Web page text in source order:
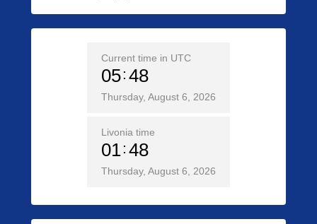
Current time in UTC
05 48
Thursday, August 6, 2026
Livonia time
01 48
Thursday, August 6, 2026